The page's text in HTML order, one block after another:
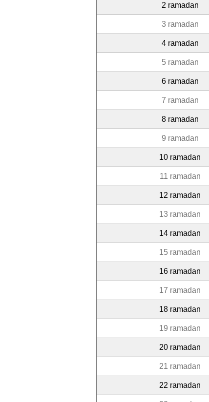
2 ramadan
3 ramadan
4 ramadan
5 ramadan
6 ramadan
7 ramadan
8 ramadan
9 ramadan
10 ramadan
11 ramadan
12 ramadan
13 ramadan
14 ramadan
15 ramadan
16 ramadan
17 ramadan
18 ramadan
19 ramadan
20 ramadan
21 ramadan
22 ramadan